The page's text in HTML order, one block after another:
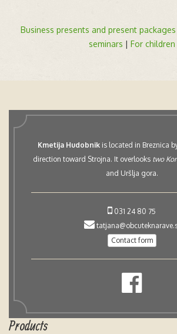
Business presents and present packages
seminars | For children
Kmetija Hudobnik is located in Breznica
direction toward Strojna. It overlooks two
and Uršlja gora.
031 24 80 75
Contact form
Products